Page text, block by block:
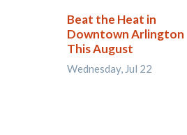
Beat the Heat in
Downtown Arlington
This August
Wednesday, Jul 22